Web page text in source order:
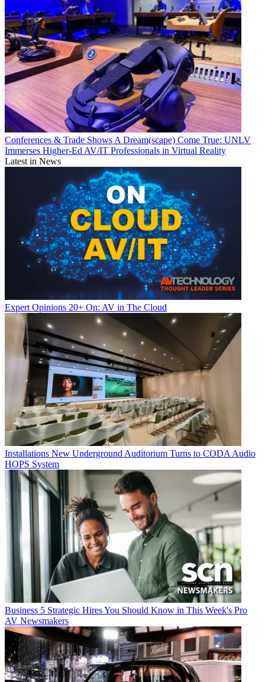
Conferences & Trade Shows A Dream(scape) Come True: UNLV
Immerses Higher-Ed AV/IT Professionals in Virtual Reality
Latest in News
Expert Opinions 20+ On: AV in The Cloud
Installations New Underground Auditorium Turns to CODA Audio
HOPS System
Business 5 Strategic Hires You Should Know in This Week's Pro
AV Newsmakers